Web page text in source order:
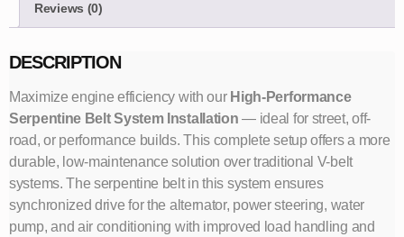
Reviews (0)
DESCRIPTION
Maximize engine efficiency with our High-Performance
Serpentine Belt System Installation — ideal for street, off-
road, or performance builds. This complete setup offers a more
durable, low-maintenance solution over traditional V-belt
systems. The serpentine belt in this system ensures
synchronized drive for the alternator, power steering, water
pump, and air conditioning with improved load handling and